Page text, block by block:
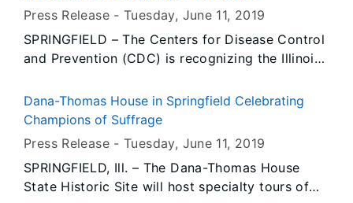
Press Release -Tuesday, June 11, 2019
SPRINGFIELD – The Centers for Disease Control
and Prevention (CDC) is recognizing the Illinois
Cancer Registries (NPCR) Registry of
Excellence. The Illinois State Cancer Registry
completeness.
Dana-Thomas House in Springfield Celebrating
Champions of Suffrage
Press Release -Tuesday, June 11, 2019
SPRINGFIELD, Ill. – The Dana-Thomas House
State Historic Site will host specialty tours of